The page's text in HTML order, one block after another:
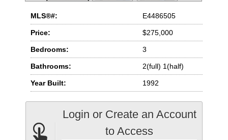
MLS®#: E4486505
Price: $275,000
Bedrooms: 3
Bathrooms: 2(full) 1(half)
Year Built: 1992
Login or Create an Account
to Access